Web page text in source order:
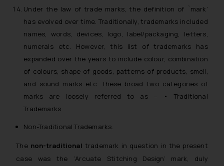
Under the law of trade marks, the definition of `mark’
has evolved over time. Traditionally, trademarks included
names, words, devices, logo, label/packaging, letters,
numerals etc. However, this list of trademarks has
expanded over the years to include colour, combination
of colours, shape of goods, patterns of products, smell,
and sound marks etc. These broad two categories of
marks are loosely referred to as – • Traditional
Trademarks
Non-Traditional Trademarks.
The non-traditional trademark in question in the present
case was the ‘Arcuate Stitching Design’ mark, duly